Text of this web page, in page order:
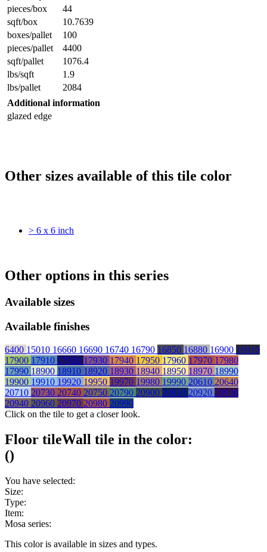
pieces/box
44
sqft/box
10.7639
boxes/pallet
100
pieces/pallet
4400
sqft/pallet
1076.4
lbs/sqft
1.9
lbs/pallet
2084
Additional information
glazed edge
Other sizes available of this tile color
> 6 x 6 inch
Other options in this series
Available sizes
Available finishes
6400 15010 16660 16690 16740 16790 16850 16880 16900 16910
17900 17910 17920 17930 17940 17950 17960 17970 17980
17990 18900 18910 18920 18930 18940 18950 18970 18990
19900 19910 19920 19950 19970 19980 19990 20610 20640
20710 20730 20740 20750 20790 20900 20910 20920 20930
20940 20960 20970 20980 20990
Click on the tile to get a closer look.
Floor tileWall tile in the color:
()
You have selected:
Size:
Type:
Item:
Mosa series:
This color is available in sizes and types.